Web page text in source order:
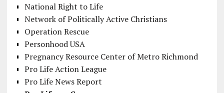
National Right to Life
Network of Politically Active Christians
Operation Rescue
Personhood USA
Pregnancy Resource Center of Metro Richmond
Pro Life Action League
Pro Life News Report